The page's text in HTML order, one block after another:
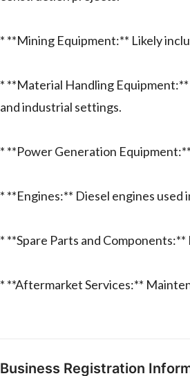
* **Mining Equipment:** Likely
* **Material Handling
and industrial settings.
* **Power Generation
* **Engines:** Diesel engines used
* **Spare Parts and
* **Aftermarket Services:**
Business Registration